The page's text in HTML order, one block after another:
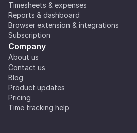
Timesheets & expenses
Reports & dashboard
Browser extension & integrations
Subscription
Company
About us
Contact us
Blog
Product updates
Pricing
Time tracking help